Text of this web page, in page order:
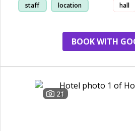
staff location hall
BOOK WITH
21